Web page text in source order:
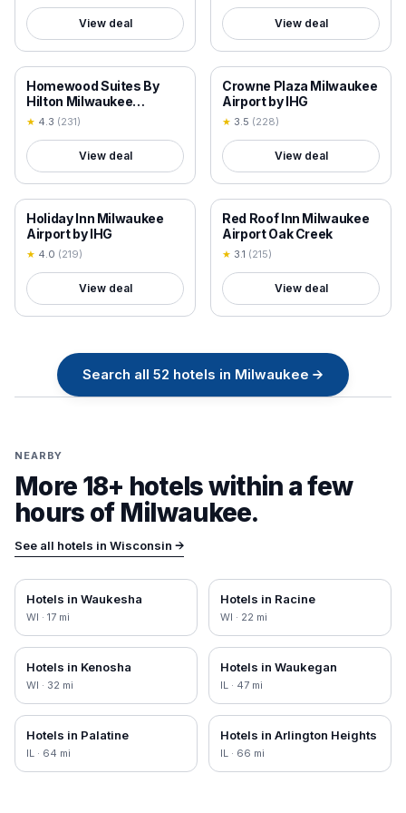
View deal View deal
18+ VERIFIED
Homewood Suites By
Hilton Milwaukee
Downtown
★ 4.3 (231)
View deal
18+ VERIFIED
Crowne Plaza Milwaukee
Airport by IHG
★ 3.5 (228)
View deal
18+ VERIFIED
Holiday Inn Milwaukee
Airport by IHG
★ 4.0 (219)
View deal
18+ VERIFIED
Red Roof Inn Milwaukee
Airport Oak Creek
★ 3.1 (215)
View deal
Search all 52 hotels in Milwaukee →
NEARBY
More 18+ hotels within a few
hours of Milwaukee.
See all hotels in Wisconsin →
Hotels in Waukesha
WI · 17 mi
Hotels in Racine
WI · 22 mi
Hotels in Kenosha
WI · 32 mi
Hotels in Waukegan
IL · 47 mi
Hotels in Palatine
IL · 64 mi
Hotels in Arlington Heights
IL · 66 mi